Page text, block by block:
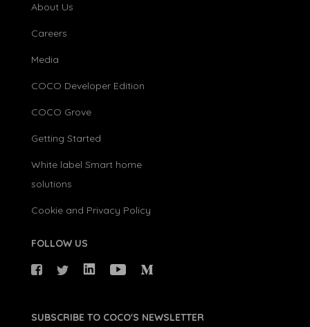
About Us
Careers
Media
COCO Developer Edition
COCO Grove
Getting Started
White label Smart home
solutions
Cookie and Privacy Policy
FOLLOW US
SUBSCRIBE TO COCO'S NEWSLETTER